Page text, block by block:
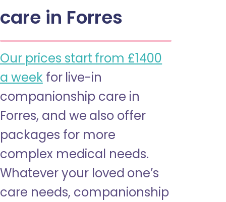
care in Forres
Our prices start from £1400
a week for live-in
companionship care in
Forres, and we also offer
packages for more
complex medical needs.
Whatever your loved one’s
care needs, companionship